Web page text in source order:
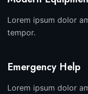
Lorem ipsum dolor
tempor.
Emergency Help
Lorem ipsum dolor